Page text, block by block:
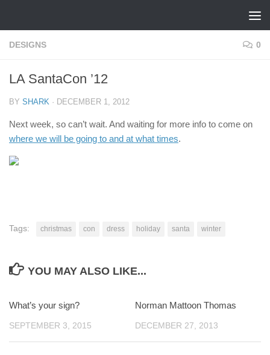
DESIGNS 0
LA SantaCon ’12
BY SHARK · DECEMBER 1, 2012
Next week, so can’t wait. And waiting for more info to come on
where we will be going to and at what times.
Tags: christmas con dress holiday santa winter
YOU MAY ALSO LIKE...
What’s your sign?
SEPTEMBER 3, 2015
Norman Mattoon Thomas
DECEMBER 27, 2013